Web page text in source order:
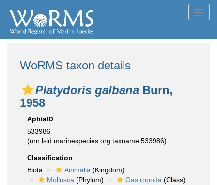
WoRMS taxon details
Platydoris galbana Burn,
1958
AphiaID
533986
(urn:lsid:marinespecies.org:taxname:533986)
Classification
Biota
Animalia (Kingdom)
Mollusca (Phylum) Gastropoda (Class)